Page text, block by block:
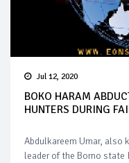
Jul 12, 2020
BOKO HARAM
HUNTERS DURING
Abdulkareem Umar, also
leader of the Borno state